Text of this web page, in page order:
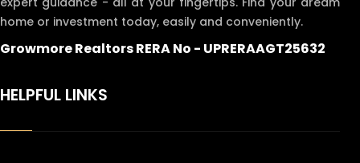
home or investment today, easily and conveniently.
Growmore Realtors RERA No - UPRERAAGT25632
HELPFUL LINKS